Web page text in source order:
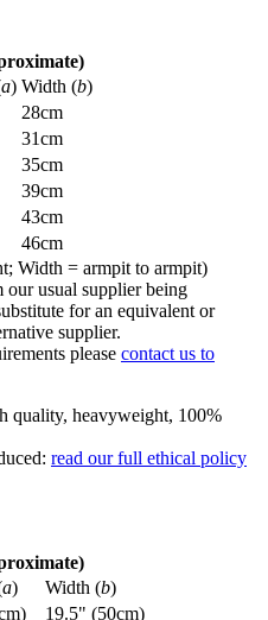
a) Width (b)
28cm
31cm
35cm
39cm
43cm
46cm
Width = armpit to armpit)
usual supplier being
for an equivalent or
supplier.
please contact us to
quality, heavyweight, 100%
read our full ethical policy
a) Width (b)
19.5" (50cm)